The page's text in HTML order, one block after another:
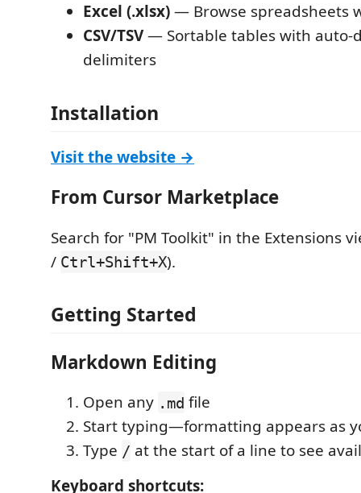
Excel (.xlsx)— Browse spreadsheets
CSV/TSV— Sortable tables with auto-
delimiters
Installation
Visit the website →
From Cursor Marketplace
Search for "PM Toolkit" in the Extensions
/ Ctrl+Shift+X).
Getting Started
Markdown Editing
Open any .md file
Start typing—formatting appears as
Type / at the start of a line to see
Keyboard shortcuts: